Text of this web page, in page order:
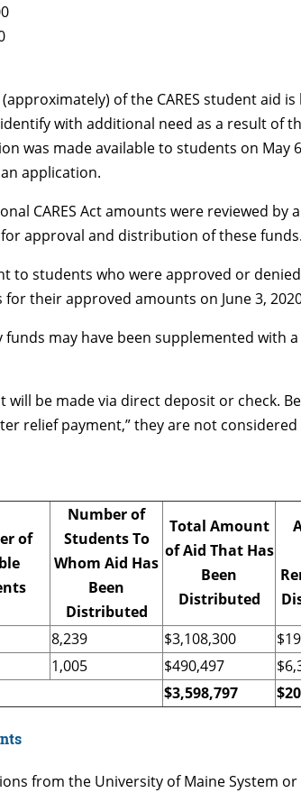
of the CARES student aid
with additional need as a result of
was made available to students on May
application.
CARES Act amounts were reviewed by
approval and distribution of these funds.
to students who were approved or
their approved amounts on June 3,
funds may have been supplemented with
be made via direct deposit or check.
relief payment,” they are not
of
Number of
Students To
Whom Aid Has
Been
Distributed
Total Amount
of Aid That Has
Been
Distributed
8,239 $3,108,300
1,005 $490,497
$3,598,797 $
from the University of Maine System